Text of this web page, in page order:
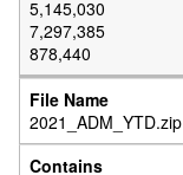
5,145,030
7,297,385
878,440
2021_ADM_YTD.zip